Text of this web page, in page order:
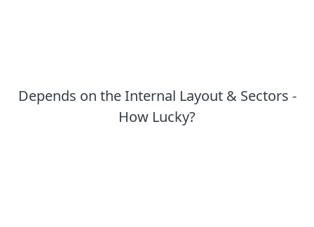
Depends on the Internal Layout & Sectors -
How Lucky?